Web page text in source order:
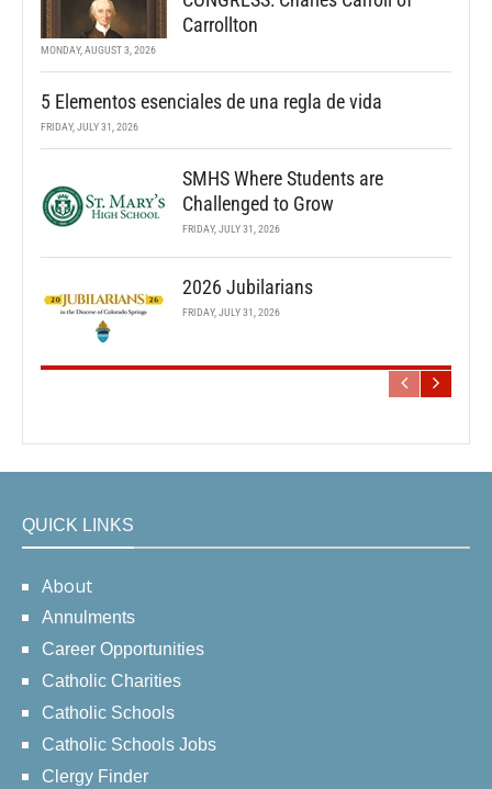
Carrollton
MONDAY, AUGUST 3, 2026
5 Elementos esenciales de una regla de vida
FRIDAY, JULY 31, 2026
SMHS Where Students are
Challenged to Grow
FRIDAY, JULY 31, 2026
2026 Jubilarians
FRIDAY, JULY 31, 2026
QUICK LINKS
About
Annulments
Career Opportunities
Catholic Charities
Catholic Schools
Catholic Schools Jobs
Clergy Finder